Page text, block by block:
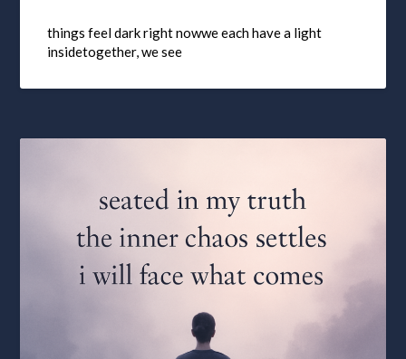
things feel dark right nowwe each have a light
insidetogether, we see